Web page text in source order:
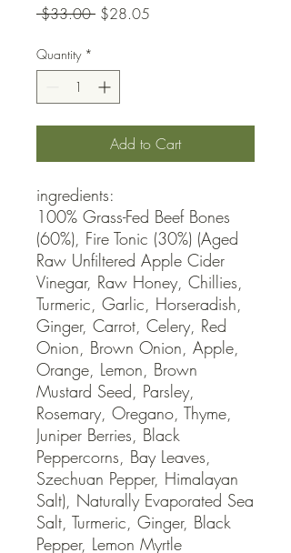
$33.00 Regular
$28.05
Quantity *
Add to Cart
ingredients:
100% Grass-Fed Beef Bones
(60%), Fire Tonic (30%) (Aged
Raw Unfiltered Apple Cider
Vinegar, Raw Honey, Chillies,
Turmeric, Garlic, Horseradish,
Ginger, Carrot, Celery, Red
Onion, Brown Onion, Apple,
Orange, Lemon, Brown
Mustard Seed, Parsley,
Rosemary, Oregano, Thyme,
Juniper Berries, Black
Peppercorns, Bay Leaves,
Szechuan Pepper, Himalayan
Salt), Naturally Evaporated Sea
Salt, Turmeric, Ginger, Black
Pepper, Lemon Myrtle